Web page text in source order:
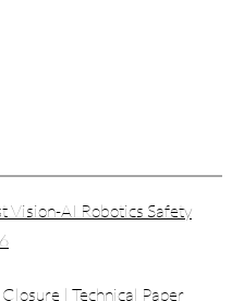
Vision-AI Robotics Safety
| Technical Paper